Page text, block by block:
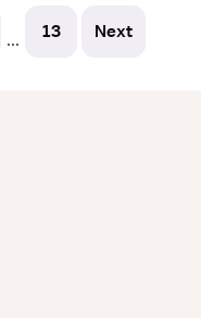
... 13 Next